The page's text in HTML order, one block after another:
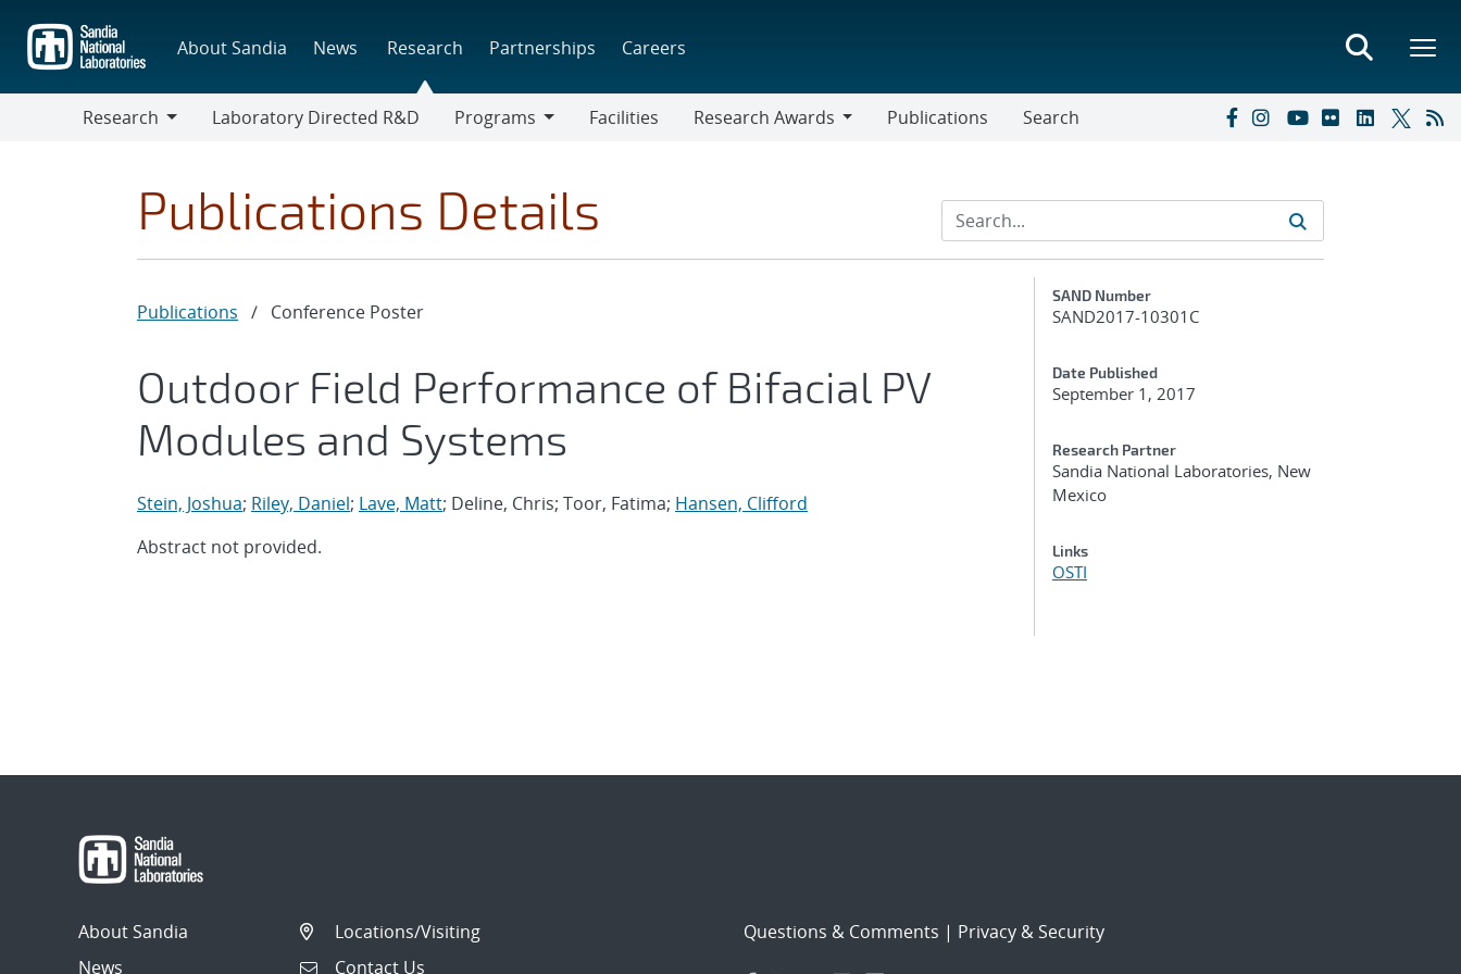
main
content
About Sandia News Research Partnerships Careers
Research
Laboratory Directed R&D
Programs
Facilities
Research Awards
Publications Search
Publications Details
Publications / Conference Poster
Outdoor Field Performance of Bifacial PV
Modules and Systems
Stein, Joshua; Riley, Daniel; Lave, Matt; Deline, Chris; Toor, Fatima; Hansen, Clifford
Abstract not provided.
Additional Metadata
SAND Number
SAND2017-10301C
Date Published
September 1, 2017
Research Partner
Sandia National Laboratories, New
Mexico
Links
OSTI
About Sandia
News
Locations/Visiting
Contact Us
Questions & Comments | Privacy & Security